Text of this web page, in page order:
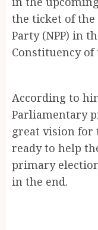
the ticket of
Party (NPP) in
Constituency of
According to
Parliamentary
great vision for
ready to help
primary
in the end.